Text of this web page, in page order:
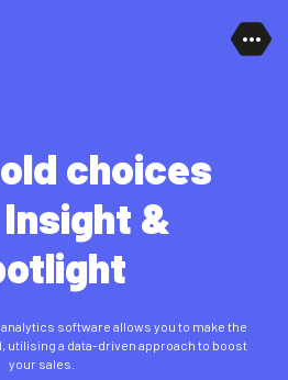
choices
&
analytics software allows you to make the
utilising a data-driven approach to boost
your sales.